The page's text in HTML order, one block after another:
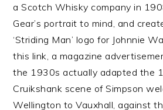
a Scotch Whisky company in
Gear’s portrait to mind, and
‘Striding Man’ logo for Johnnie
this link, a magazine
the 1930s actually adapted the
Cruikshank scene of Simpson
Wellington to Vauxhall, against